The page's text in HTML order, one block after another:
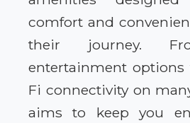
comfort and
their journey.
entertainment options
Fi connectivity on
aims to keep you